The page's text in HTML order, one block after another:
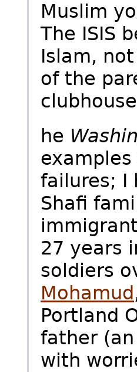
Muslim
The ISIS
Islam,
of the
he
failures; I
Shafi
27 years
soldiers
Mohamud
Portland
father
with